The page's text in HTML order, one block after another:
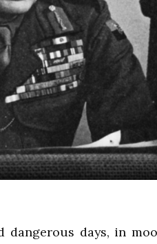
dangerous days, in